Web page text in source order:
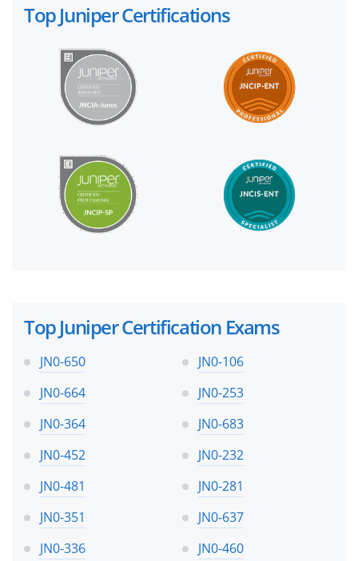
Top Juniper Certifications
Top Juniper Certification Exams
JN0-650
JN0-106
JN0-664
JN0-253
JN0-364
JN0-683
JN0-452
JN0-232
JN0-481
JN0-281
JN0-351
JN0-637
JN0-336
JN0-460